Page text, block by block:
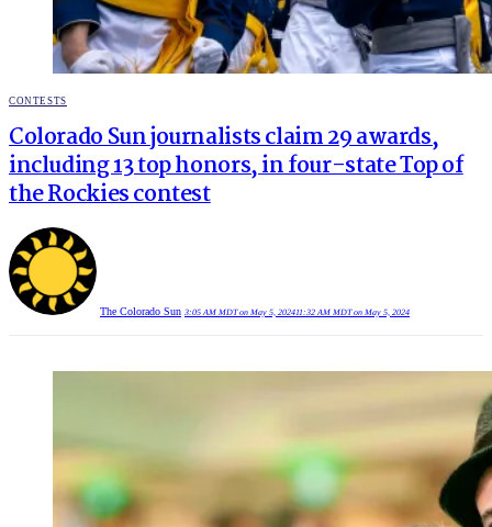
POSTED
CONTESTS
Colorado Sun journalists claim 29 awards,
including 13 top honors, in four-state Top of
the Rockies contest
The Colorado Sun 3:05 AM MDT on May 5, 202411:32 AM MDT on May 5, 2024